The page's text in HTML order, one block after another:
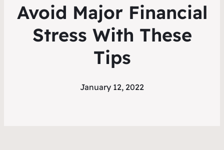
Avoid Major Financial
Stress With These
Tips
January 12, 2022